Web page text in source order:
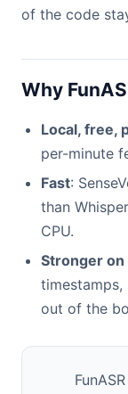
of the code
Why
Local, free,
per-minute
Fast:
than
CPU.
Stronger on
timestamps,
out of the